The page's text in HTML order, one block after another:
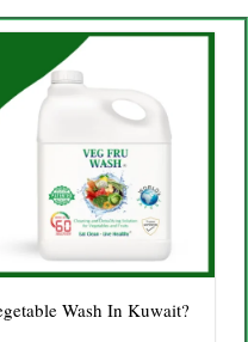
Wash In Kuwait?